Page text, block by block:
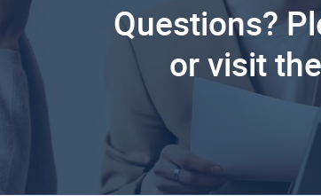
Questions?
or visit